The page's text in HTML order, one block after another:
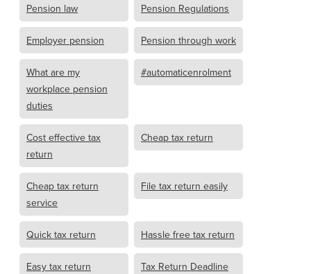
Pension law Pension Regulations
Employer pension Pension through work
What are my
workplace pension
duties
#automaticenrolment
Cost effective tax
return
Cheap tax return
Cheap tax return
service
File tax return easily
Quick tax return Hassle free tax return
Easy tax return
Tax Return Deadline